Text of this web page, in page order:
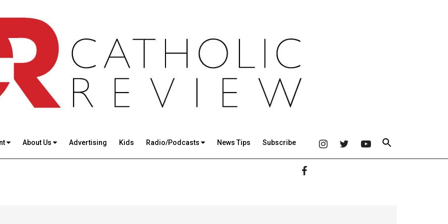
About Us Advertising Kids Radio/Podcasts News Tips Subscribe